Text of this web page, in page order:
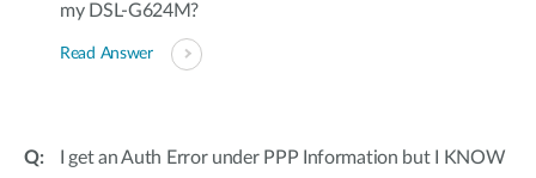
my DSL-G624M?
Read Answer
I get an Auth Error under PPP Information but I KNOW